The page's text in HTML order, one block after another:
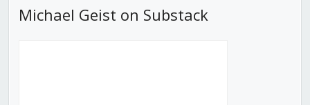
Michael Geist on Substack